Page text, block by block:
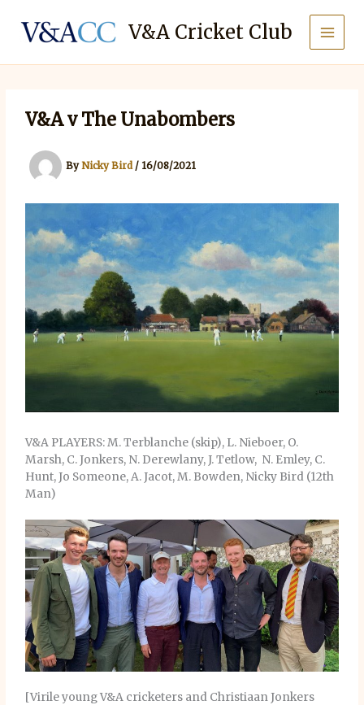
content
V&A Cricket Club
V&A v The Unabombers
ByNicky Bird / 16/08/2021
V&A PLAYERS: M. Terblanche (skip), L. Nieboer, O.
Marsh, C. Jonkers, N. Derewlany, J. Tetlow, N. Emley, C.
Hunt, Jo Someone, A. Jacot, M. Bowden, Nicky Bird (12th
Man)
[Virile young V&A cricketers and Christiaan Jonkers